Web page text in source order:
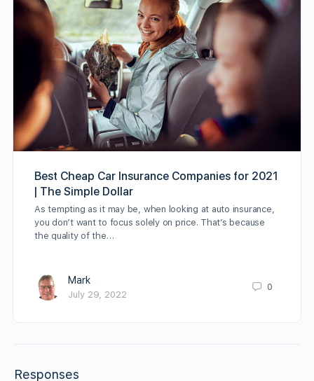
Best Cheap Car Insurance Companies for 2021
| The Simple Dollar
As tempting as it may be, when looking at auto insurance,
you don’t want to focus solely on price. That’s because
the quality of the…
Mark
July 29, 2022
0
Responses